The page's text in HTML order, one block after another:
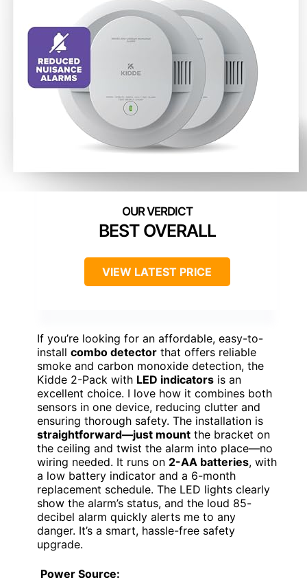
BEST OVERALL
VIEW LATEST PRICE
If you’re looking for an affordable, easy-to-
install combo detector that offers reliable
smoke and carbon monoxide detection, the
Kidde 2-Pack with LED indicators is an
excellent choice. I love how it combines both
sensors in one device, reducing clutter and
ensuring thorough safety. The installation is
straightforward—just mount the bracket on
the ceiling and twist the alarm into place—no
wiring needed. It runs on 2-AA batteries, with
a low battery indicator and a 6-month
replacement schedule. The LED lights clearly
show the alarm’s status, and the loud 85-
decibel alarm quickly alerts me to any
danger. It’s a smart, hassle-free safety
upgrade.
Power Source: